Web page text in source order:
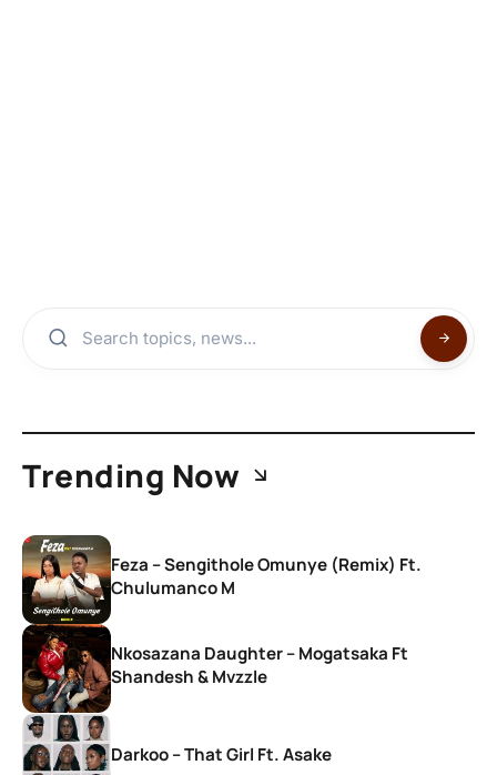
Trending Now
Feza – Sengithole Omunye (Remix) Ft.
Chulumanco M
Nkosazana Daughter – Mogatsaka Ft
Shandesh & Mvzzle
Darkoo – That Girl Ft. Asake